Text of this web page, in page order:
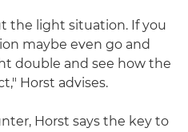
the light situation. If you
maybe even go and
double and see how the
Horst advises.
Horst says the key to